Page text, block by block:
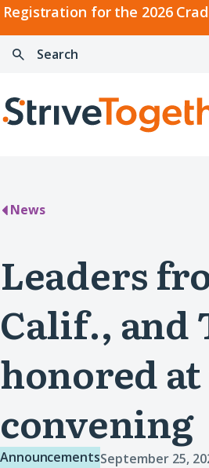
Registration for the 2026
2026
Cradle
to
Network
Skip to content
Search
Home
News
Leaders
Calif., and
honored
convening
AnnouncementsSeptember 25,